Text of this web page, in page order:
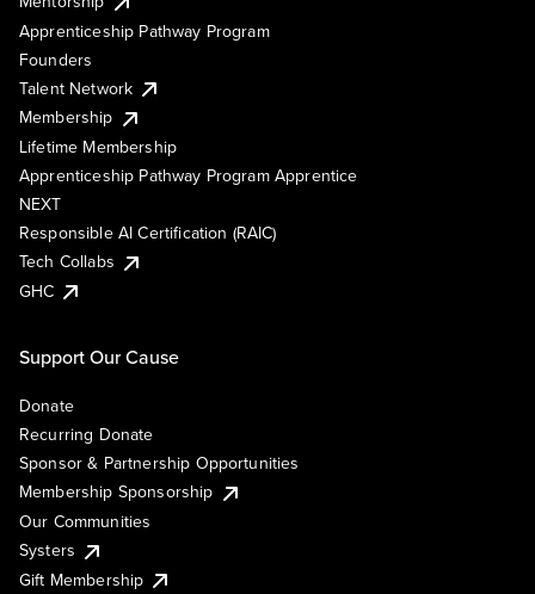
Apprenticeship Pathway Program
Founders
Talent Network
Membership
Lifetime Membership
Apprenticeship Pathway Program Apprentice
NEXT
Responsible AI Certification (RAIC)
Tech Collabs
GHC
Support Our Cause
Donate
Recurring Donate
Sponsor & Partnership Opportunities
Membership Sponsorship
Our Communities
Systers
Gift Membership